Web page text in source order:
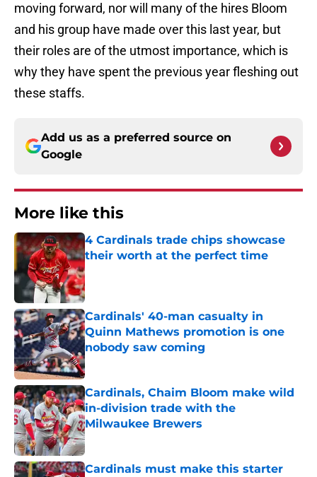
moving forward, nor will many of the hires Bloom
and his group have made over this last year, but
their roles are of the utmost importance, which is
why they have spent the previous year fleshing out
these staffs.
Add us as a preferred source on
Google
More like this
4 Cardinals trade chips showcase
their worth at the perfect time
Published by on Invalid Date
Cardinals' 40-man casualty in
Quinn Mathews promotion is one
nobody saw coming
Published by on Invalid Date
Cardinals, Chaim Bloom make wild
in-division trade with the
Milwaukee Brewers
Published by on Invalid Date
Cardinals must make this starter